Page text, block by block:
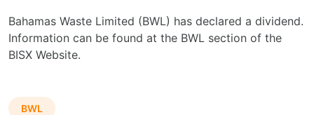
Bahamas Waste Limited (BWL) has declared a dividend.
Information can be found at the BWL section of the
BISX Website.
BWL